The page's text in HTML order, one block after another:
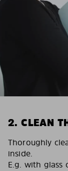
2. CLEAN
Thoroughly
inside.
E.g. with glass